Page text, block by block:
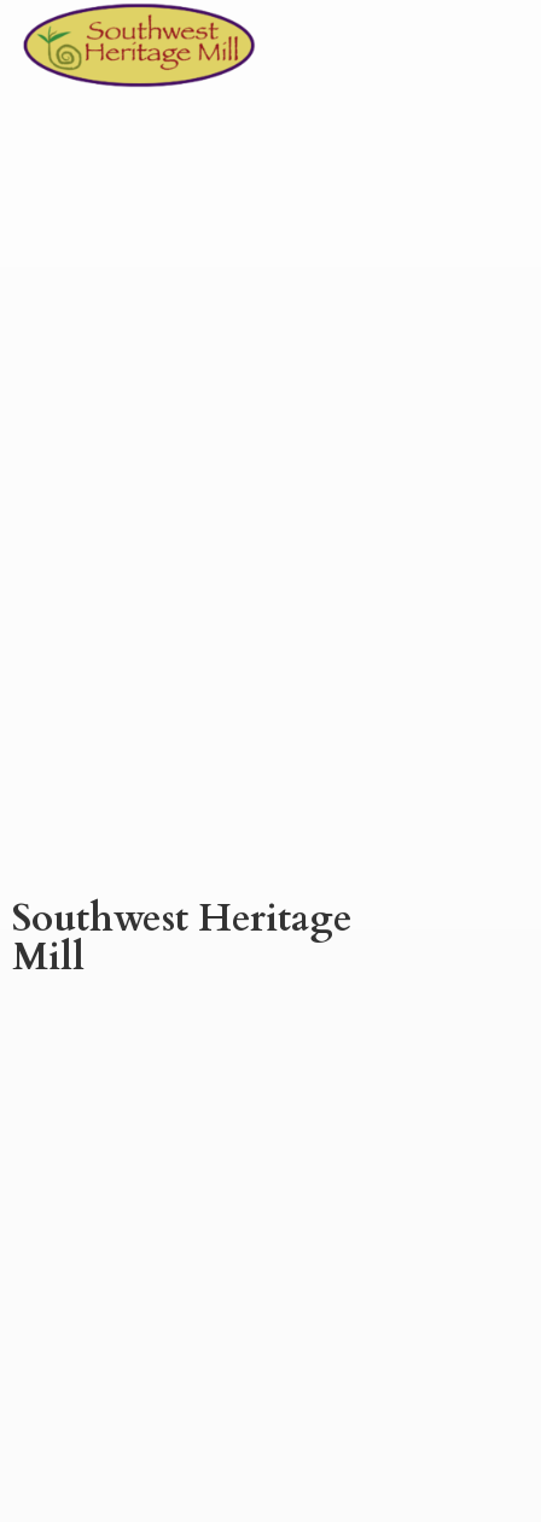
Southwest Heritage
Mill